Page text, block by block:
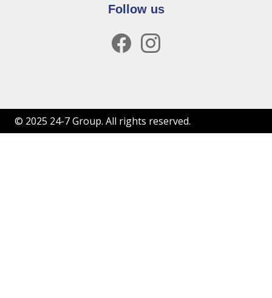
Follow us
facebook
instagram
© 2025 24-7 Group. All rights reserved.